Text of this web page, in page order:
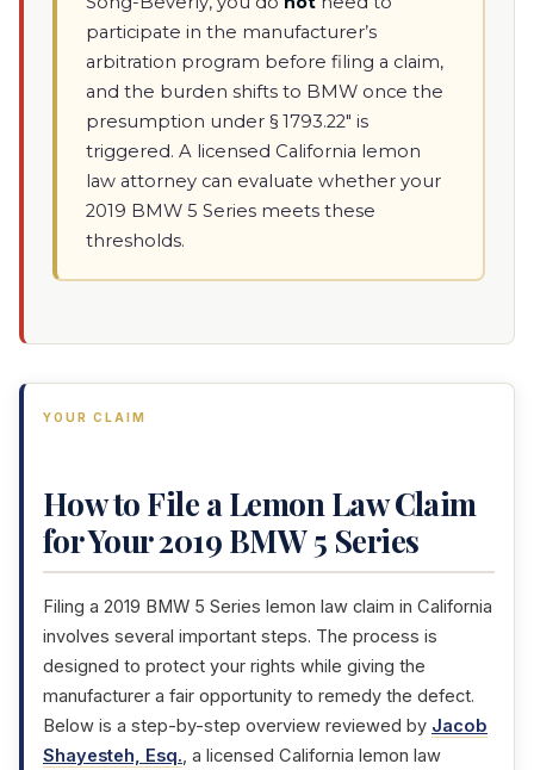
participate in the manufacturer’s
arbitration program before filing a claim,
and the burden shifts to BMW once the
presumption under § 1793.22" is
triggered. A licensed California lemon
law attorney can evaluate whether your
2019 BMW 5 Series meets these
thresholds.
YOUR CLAIM
How to File a Lemon Law Claim
for Your 2019 BMW 5 Series
Filing a 2019 BMW 5 Series lemon law claim in California
involves several important steps. The process is
designed to protect your rights while giving the
manufacturer a fair opportunity to remedy the defect.
Below is a step-by-step overview reviewed by Jacob
Shayesteh, Esq., a licensed California lemon law